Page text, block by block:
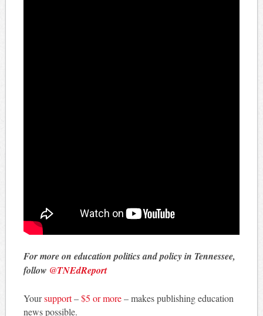
For more on education politics and policy in Tennessee,
follow @TNEdReport
Yoursupport–$5 or more– makes publishing education
news possible.